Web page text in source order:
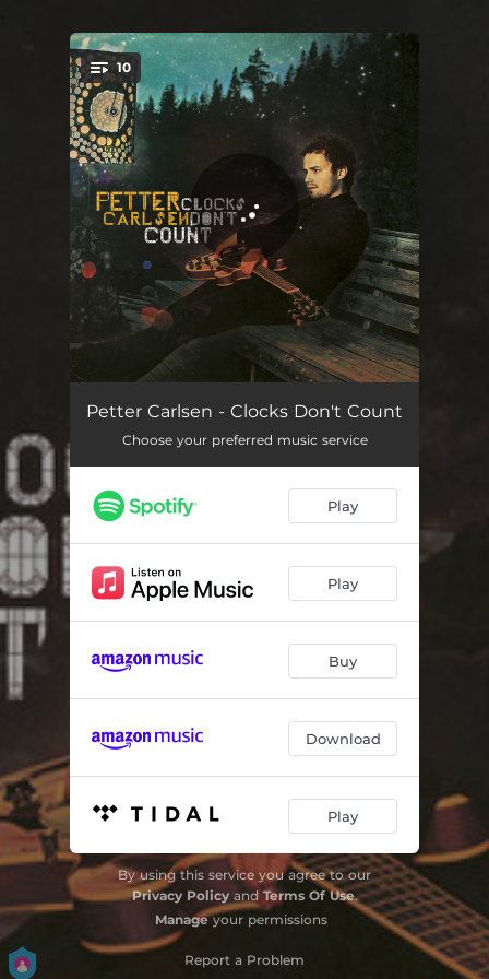
You're all set!
10
Table for One 04:23
Spirits in Need 04:48
One of Those Days 03:51
Built to Last 04:25
The World Can Wait 04:34
A Simple Reminder 04:26
Home 03:47
05:34
Petter Carlsen - Clocks Don't Count
Choose your preferred music service
Play
Play
Buy
Download
Play
By using this service you agree to our
Privacy PolicyandTerms Of Use.
Manageyour permissions
Report a Problem